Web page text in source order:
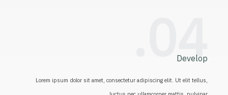
04.
Develop
Lorem ipsum dolor sit amet, consectetur adipiscing elit. Ut elit tellus,